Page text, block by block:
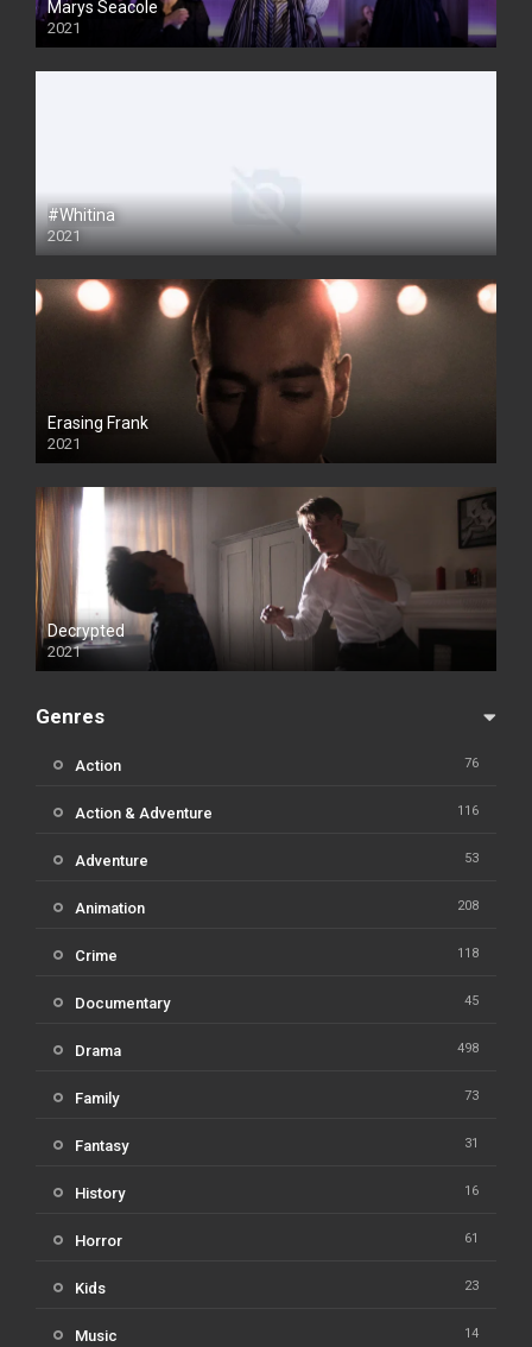
Marys Seacole
2021
#Whitina
2021
Erasing Frank
2021
Decrypted
2021
Genres
Action 76
Action & Adventure 116
Adventure 53
Animation 208
Crime 118
Documentary 45
Drama 498
Family 73
Fantasy 31
History 16
Horror 61
Kids 23
Music 14